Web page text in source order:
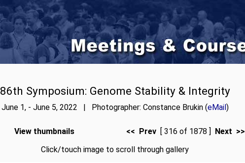
86th Symposium: Genome Stability & Integrity
June 1, - June 5, 2022 | Photographer: Constance Brukin (eMail)
View thumbnails << Prev [ 316 of 1878 ] Next >>
Click/touch image to scroll through gallery